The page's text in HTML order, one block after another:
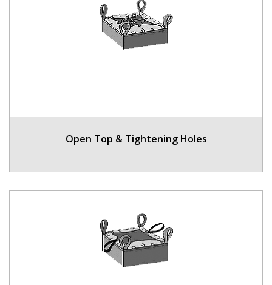
Open Top & Tightening Holes